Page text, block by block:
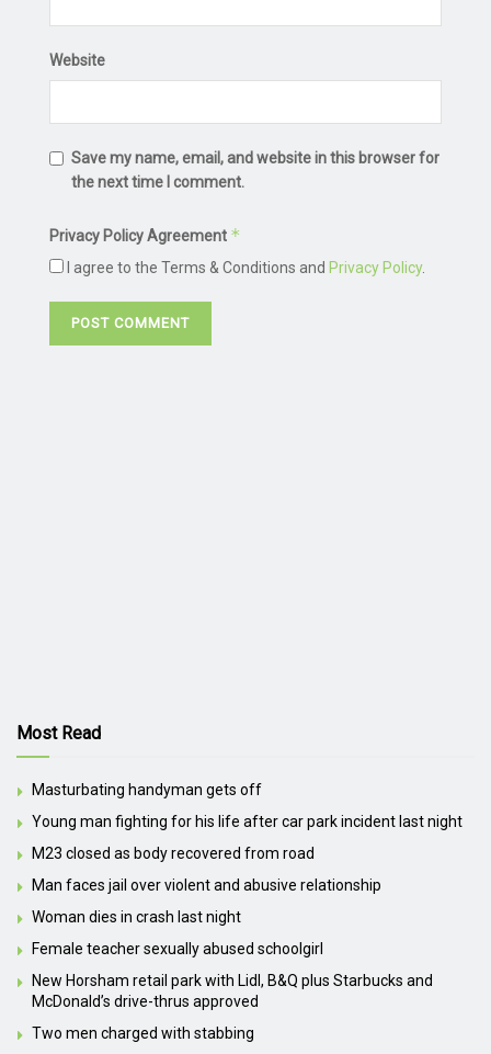
Website
Save my name, email, and website in this browser for
the next time I comment.
Privacy Policy Agreement *
I agree to the Terms & Conditions and Privacy Policy.
Most Read
Masturbating handyman gets off
Young man fighting for his life after car park incident last night
M23 closed as body recovered from road
Man faces jail over violent and abusive relationship
Woman dies in crash last night
Female teacher sexually abused schoolgirl
New Horsham retail park with Lidl, B&Q plus Starbucks and
McDonald’s drive-thrus approved
Two men charged with stabbing